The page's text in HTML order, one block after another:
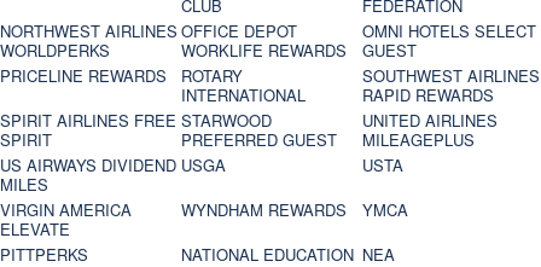
CLUB
FEDERATION
NORTHWEST AIRLINES
WORLDPERKS
OFFICE DEPOT
WORKLIFE REWARDS
OMNI HOTELS SELECT
GUEST
PRICELINE REWARDS
ROTARY
INTERNATIONAL
SOUTHWEST AIRLINES
RAPID REWARDS
SPIRIT AIRLINES FREE
SPIRIT
STARWOOD
PREFERRED GUEST
UNITED AIRLINES
MILEAGEPLUS
US AIRWAYS DIVIDEND
MILES
USGA
USTA
VIRGIN AMERICA
ELEVATE
WYNDHAM REWARDS
YMCA
PITTPERKS
NATIONAL EDUCATION NEA